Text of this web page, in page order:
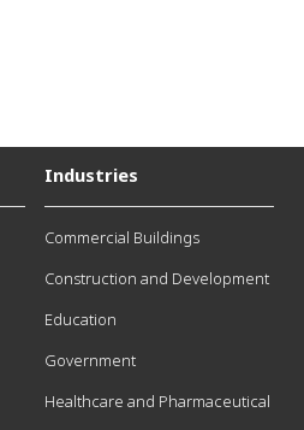
Industries
Commercial Buildings
Construction and Development
Education
Government
Healthcare and Pharmaceutical